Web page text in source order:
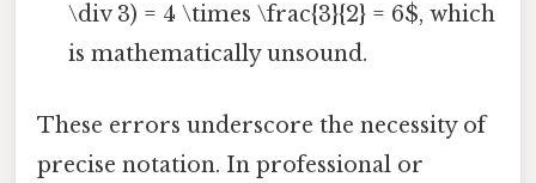
\div 3) = 4 \times \frac{3}{2} = 6$, which
is mathematically unsound.
These errors underscore the necessity of
precise notation. In professional or